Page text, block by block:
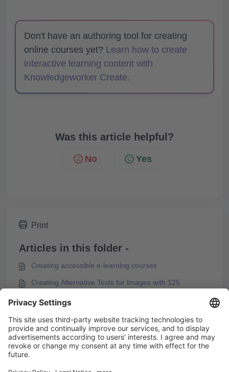
Don't have an authoring tool for creating
online courses yet? Learn how to create
interactive learning content with
Knowledgeworker Create.
Was this article helpful?
No Yes
Print
Articles in this folder -
Creating accessible e-learning courses
Creating Alternative Texts for Images with 125
Reducing Motion Effects in Content
You may like to read -
Using Content Animations